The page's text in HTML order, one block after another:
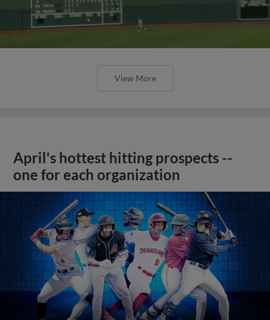
View More
April's hottest hitting prospects --
one for each organization